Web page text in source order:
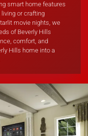
smart home features
or crafting
movie nights, we
of Beverly Hills
comfort, and
Hills home into a